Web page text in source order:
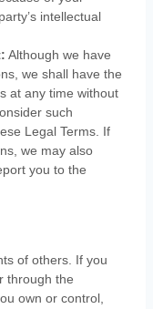
intellectual
Although we have
we shall have the
at any time without
such
Legal Terms. If
we may also
you to the
of others. If you
through the
own or control,